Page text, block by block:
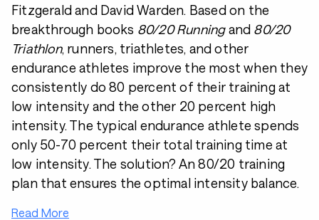
Fitzgerald and David Warden. Based on the
breakthrough books 80/20 Runningand 80/20
Triathlon, runners, triathletes, and other
endurance athletes improve the most when they
consistently do 80 percent of their training at
low intensity and the other 20 percent high
intensity. The typical endurance athlete spends
only 50-70 percent their total training time at
low intensity. The solution? An 80/20 training
plan that ensures the optimal intensity balance.
Read More